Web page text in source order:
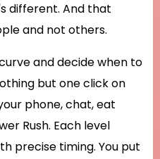
different. And that
and not others.
and decide when to
but one click on
phone, chat, eat
Rush. Each level
precise timing. You put